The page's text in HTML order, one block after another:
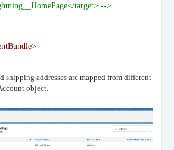
target> -->
shipping addresses are mapped from different
object.